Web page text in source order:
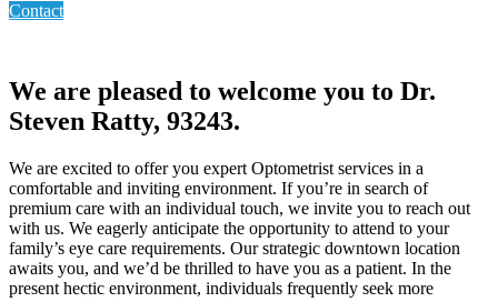
Contact
We are pleased to welcome you to Dr.
Steven Ratty, 93243.
We are excited to offer you expert Optometrist services in a
comfortable and inviting environment. If you’re in search of
premium care with an individual touch, we invite you to reach out
with us. We eagerly anticipate the opportunity to attend to your
family’s eye care requirements. Our strategic downtown location
awaits you, and we’d be thrilled to have you as a patient. In the
present hectic environment, individuals frequently seek more